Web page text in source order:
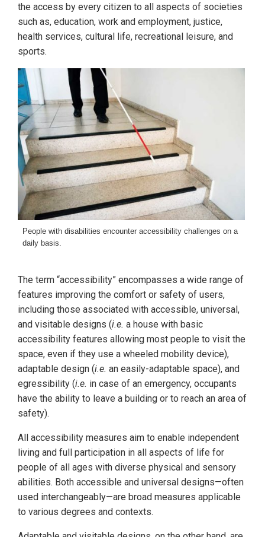
the access by every citizen to all aspects of societies
such as, education, work and employment, justice,
health services, cultural life, recreational leisure, and
sports.
People with disabilities encounter accessibility challenges on a
daily basis.
The term “accessibility” encompasses a wide range of
features improving the comfort or safety of users,
including those associated with accessible, universal,
and visitable designs (i.e. a house with basic
accessibility features allowing most people to visit the
space, even if they use a wheeled mobility device),
adaptable design (i.e. an easily-adaptable space), and
egressibility (i.e. in case of an emergency, occupants
have the ability to leave a building or to reach an area of
safety).
All accessibility measures aim to enable independent
living and full participation in all aspects of life for
people of all ages with diverse physical and sensory
abilities. Both accessible and universal designs—often
used interchangeably—are broad measures applicable
to various degrees and contexts.